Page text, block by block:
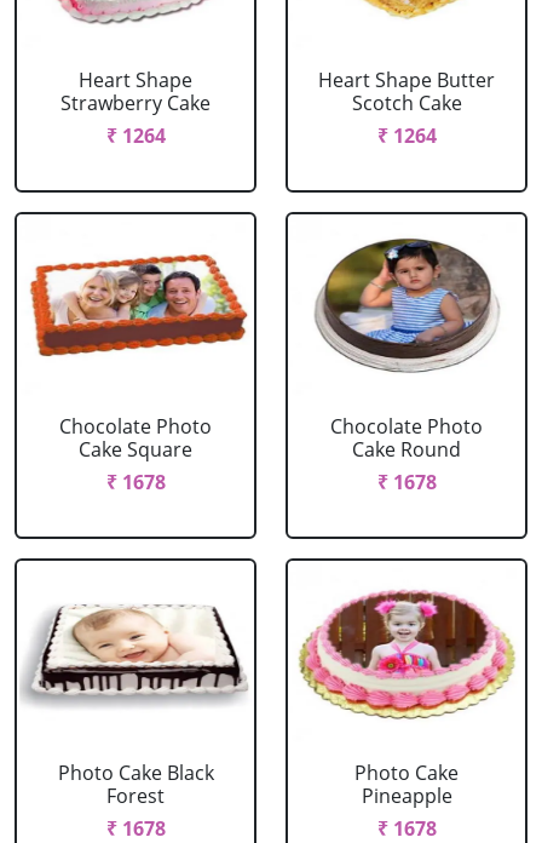
Heart Shape
Strawberry Cake
₹ 1264
Heart Shape Butter
Scotch Cake
₹ 1264
Chocolate Photo
Cake Square
₹ 1678
Chocolate Photo
Cake Round
₹ 1678
Photo Cake Black
Forest
₹ 1678
Photo Cake
Pineapple
₹ 1678